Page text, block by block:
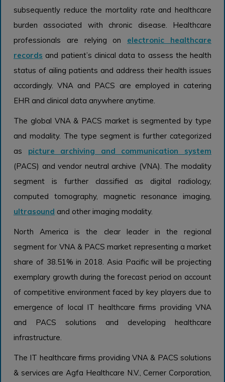
subsequently reduce the mortality rate and healthcare
burden associated with chronic disease. Healthcare
professionals are relying on electronic healthcare
records and patient’s clinical data to assess the health
status of ailing patients and address their health issues
accordingly. VNA and PACS are employed in catering
EHR and clinical data anywhere anytime.
The global VNA & PACS market is segmented by type
and modality. The type segment is further categorized
as picture archiving and communication system
(PACS) and vendor neutral archive (VNA). The modality
segment is further classified as digital radiology,
computed tomography, magnetic resonance imaging,
ultrasound and other imaging modality.
North America is the clear leader in the regional
segment for VNA & PACS market representing a market
share of 38.51% in 2018. Asia Pacific will be projecting
exemplary growth during the forecast period on account
of competitive environment faced by key players due to
emergence of local IT healthcare firms providing VNA
and PACS solutions and developing healthcare
infrastructure.
The IT healthcare firms providing VNA & PACS solutions
& services are Agfa Healthcare N.V., Cerner Corporation,